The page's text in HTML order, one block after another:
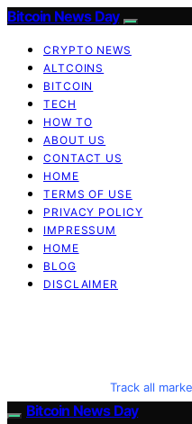
Bitcoin News Day
CRYPTO NEWS
ALTCOINS
BITCOIN
TECH
HOW TO
ABOUT US
CONTACT US
HOME
TERMS OF USE
PRIVACY POLICY
IMPRESSUM
HOME
BLOG
DISCLAIMER
Track all
Bitcoin News Day